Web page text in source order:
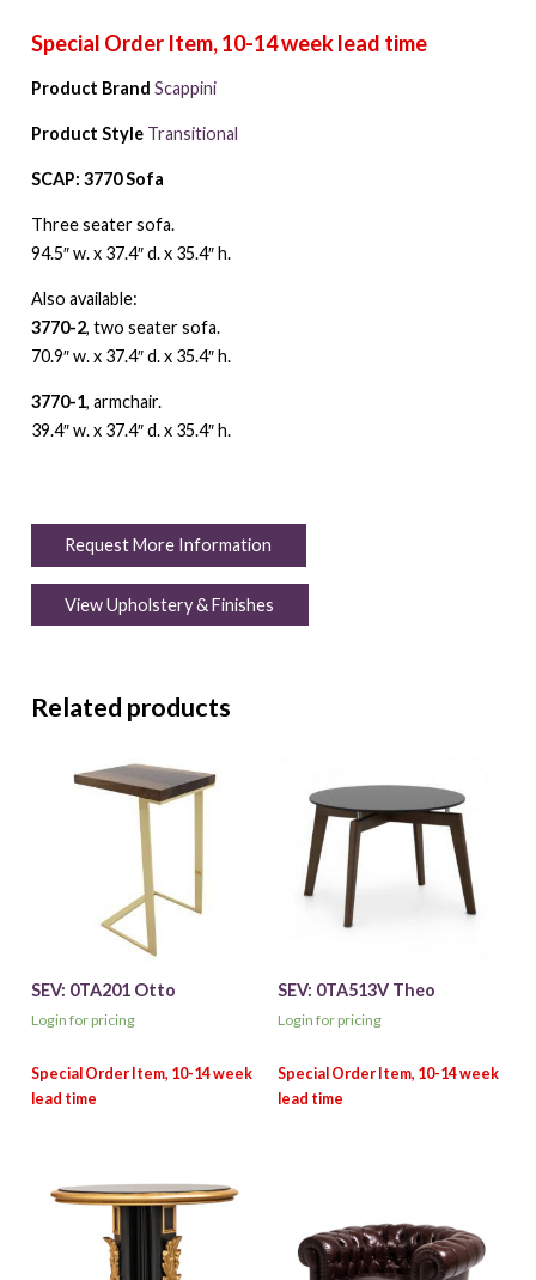
Product Brand Scappini
Product Style Transitional
SCAP: 3770 Sofa
Three seater sofa.
94.5″ w. x 37.4″ d. x 35.4″ h.
Also available:
3770-2, two seater sofa.
70.9″ w. x 37.4″ d. x 35.4″ h.
3770-1, armchair.
39.4″ w. x 37.4″ d. x 35.4″ h.
Request More Information
View Upholstery & Finishes
Related products
SEV: 0TA201 Otto
Login for pricing
SEV: 0TA513V Theo
Login for pricing